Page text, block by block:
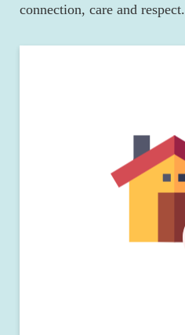
connection, care and respect.